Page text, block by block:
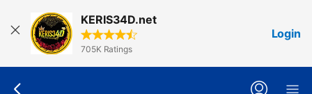
konten
KERIS34D.net
705K Ratings
Login